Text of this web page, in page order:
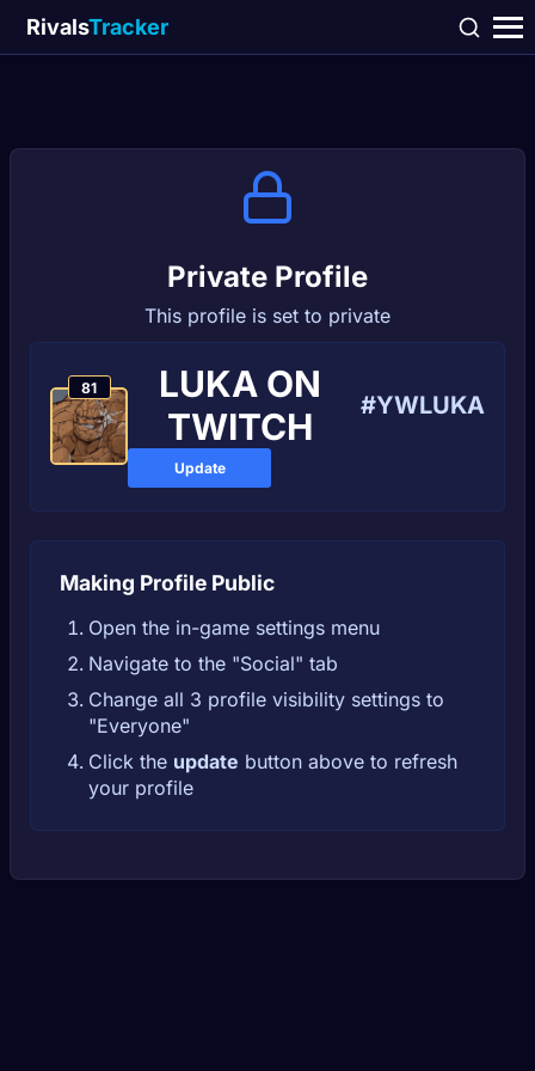
RivalsTracker
Private Profile
This profile is set to private
81
LUKA ON
TWITCH
#YWLUKA
Update
Making Profile Public
Open the in-game settings menu
Navigate to the "Social" tab
Change all 3 profile visibility settings to
"Everyone"
Click the update button above to refresh
your profile